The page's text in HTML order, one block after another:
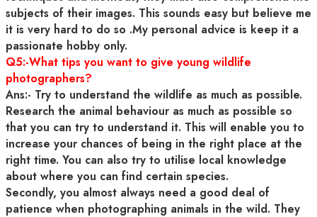
subjects of their images. This sounds easy but believe me
it is very hard to do so .My personal advice is keep it a
passionate hobby only.
Q5:-What tips you want to give young wildlife
photographers?
Ans:- Try to understand the wildlife as much as possible.
Research the animal behaviour as much as possible so
that you can try to understand it. This will enable you to
increase your chances of being in the right place at the
right time. You can also try to utilise local knowledge
about where you can find certain species.
Secondly, you almost always need a good deal of
patience when photographing animals in the wild. They